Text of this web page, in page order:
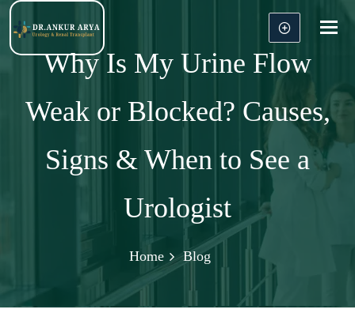
Why Is My Urine Flow
Weak or Blocked? Causes,
Signs & When to See a
Urologist
Home Blog